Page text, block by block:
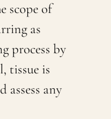
scope of
as
process by
tissue is
any